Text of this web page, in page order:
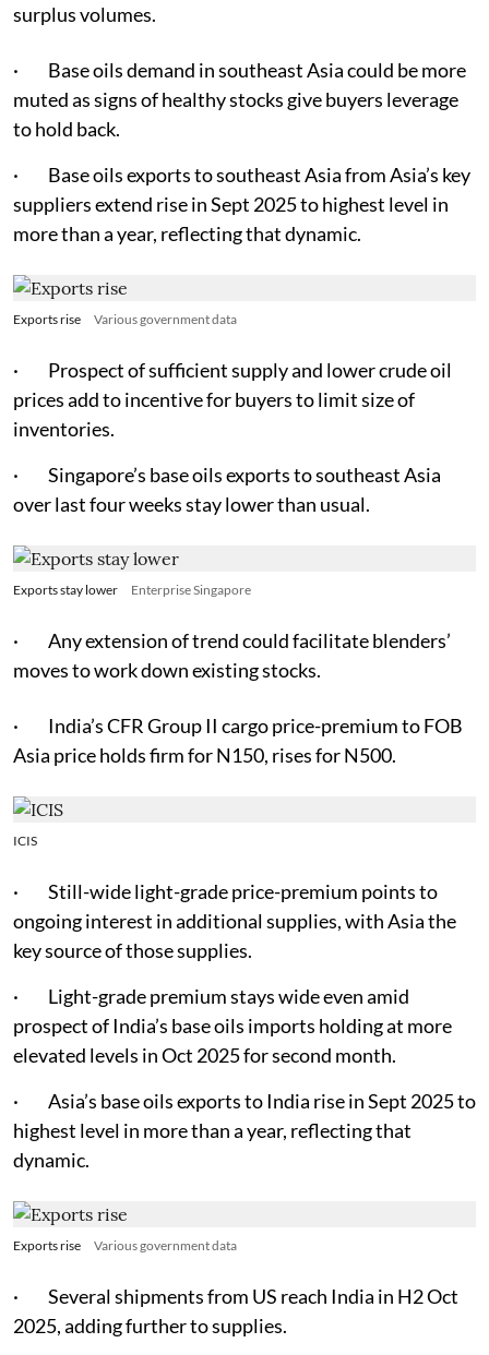
surplus volumes.
· Base oils demand in southeast Asia could be more
muted as signs of healthy stocks give buyers leverage
to hold back.
· Base oils exports to southeast Asia from Asia’s key
suppliers extend rise in Sept 2025 to highest level in
more than a year, reflecting that dynamic.
Exports rise Various government data
· Prospect of sufficient supply and lower crude oil
prices add to incentive for buyers to limit size of
inventories.
· Singapore’s base oils exports to southeast Asia
over last four weeks stay lower than usual.
Exports stay lower Enterprise Singapore
· Any extension of trend could facilitate blenders’
moves to work down existing stocks.
· India’s CFR Group II cargo price-premium to FOB
Asia price holds firm for N150, rises for N500.
ICIS
· Still-wide light-grade price-premium points to
ongoing interest in additional supplies, with Asia the
key source of those supplies.
· Light-grade premium stays wide even amid
prospect of India’s base oils imports holding at more
elevated levels in Oct 2025 for second month.
· Asia’s base oils exports to India rise in Sept 2025 to
highest level in more than a year, reflecting that
dynamic.
Exports rise Various government data
· Several shipments from US reach India in H2 Oct
2025, adding further to supplies.